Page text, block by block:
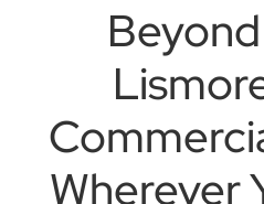
Wherever